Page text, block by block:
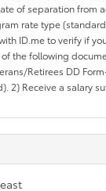
of separation from
rate type
ID.me to verify if
the following
Retirees DD
Receive a salary